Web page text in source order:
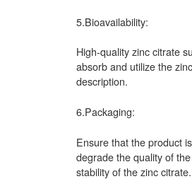
5.Bioavailability:
High-quality zinc citrate
absorb and utilize the
description.
6.Packaging:
Ensure that the product
degrade the quality of
stability of the zinc citrate.